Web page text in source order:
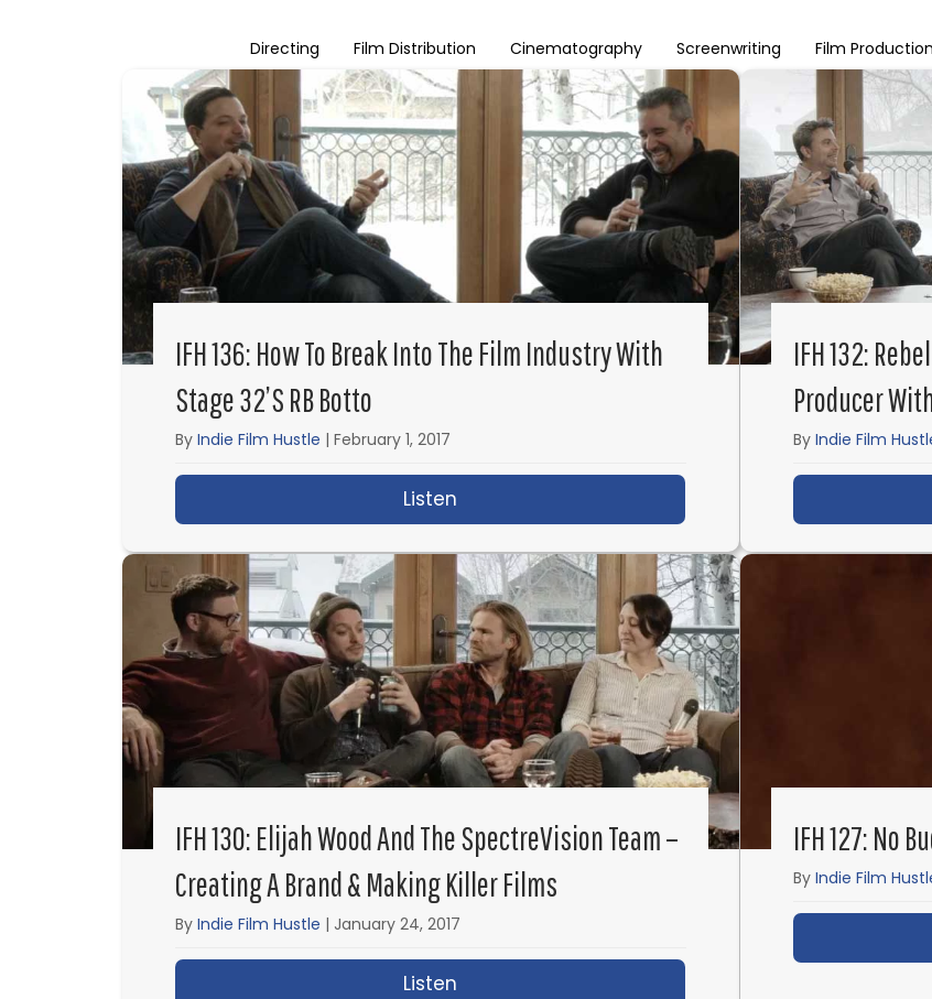
Directing Film Distribution Cinematography Screenwriting Film Production
IFH 136: How To Break Into The Film Industry With
Stage 32’s RB Botto
By Indie Film Hustle | February 1, 2017
Listen about IFH 136: How to Break into the Film Industry
IFH 132:
Producer
By Indie Film
IFH 130: Elijah Wood And The SpectreVision Team –
Creating A Brand & Making Killer Films
By Indie Film Hustle | January 24, 2017
Listen
IFH 127: No
By Indie Film